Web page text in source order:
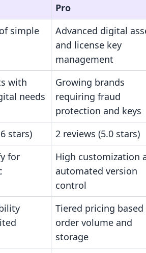
Pro
simple
Advanced digital
and license key
management
with
needs
Growing brands
requiring fraud
protection and keys
stars)
2 reviews (5.0 stars)
for
High customization
automated version
control
Tiered pricing based
order volume and
storage